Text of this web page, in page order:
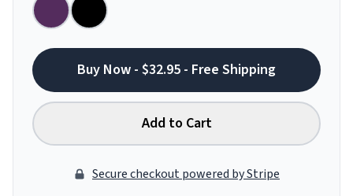
Buy Now - $32.95 - Free Shipping
Add to Cart
Secure checkout powered by Stripe